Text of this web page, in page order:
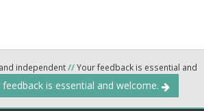
independent//Your feedback is essential and
feedback is essential and welcome.